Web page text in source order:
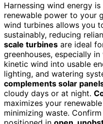
Harnessing wind energy
renewable power to your
wind turbines allows you
sustainably, reducing
scale turbines are ideal
greenhouses, especially
kinetic wind into usable
lighting, and watering
complements solar
cloudy days or at night.
maximizes your
minimizing waste.